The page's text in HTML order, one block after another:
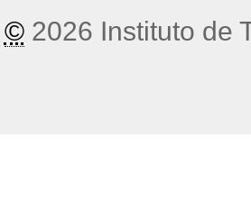
©2026 Instituto de